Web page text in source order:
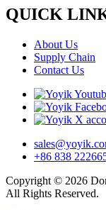
QUICK
About Us
Supply Chain
Contact Us
+86 838
Copyright © 2026
All Rights Reserved.